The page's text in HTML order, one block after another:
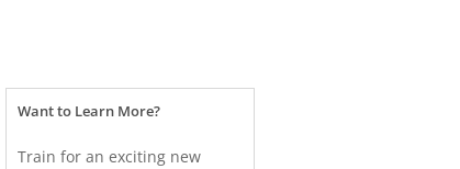
Want to Learn More?
Train for an exciting new